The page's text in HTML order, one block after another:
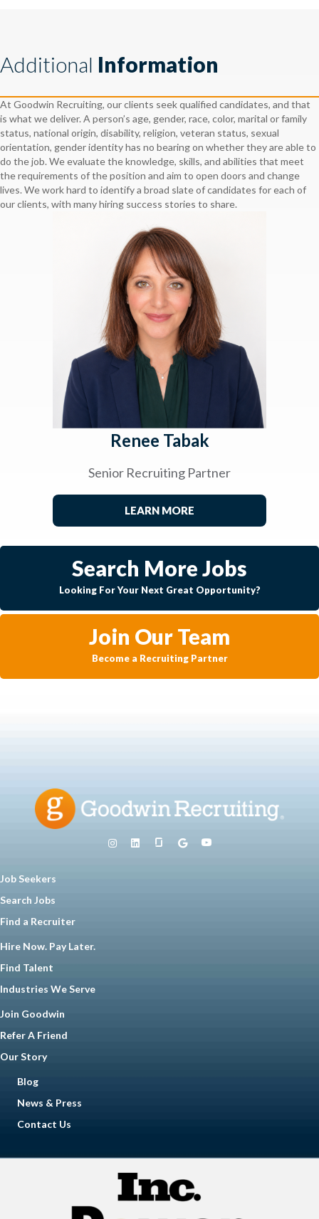
Additional Information
At Goodwin Recruiting, our clients seek qualified candidates, and that
is what we deliver. A person’s age, gender, race, color, marital or family
status, national origin, disability, religion, veteran status, sexual
orientation, gender identity has no bearing on whether they are able to
do the job. We evaluate the knowledge, skills, and abilities that meet
the requirements of the position and aim to open doors and change
lives. We work hard to identify a broad slate of candidates for each of
our clients, with many hiring success stories to share.
Renee Tabak
Senior Recruiting Partner
LEARN MORE
Search More Jobs
Looking For Your Next Great Opportunity?
Join Our Team
Become a Recruiting Partner
Job Seekers
Search Jobs
Find a Recruiter
Hire Now. Pay Later.
Find Talent
Industries We Serve
Join Goodwin
Refer A Friend
Our Story
Blog
News & Press
Contact Us